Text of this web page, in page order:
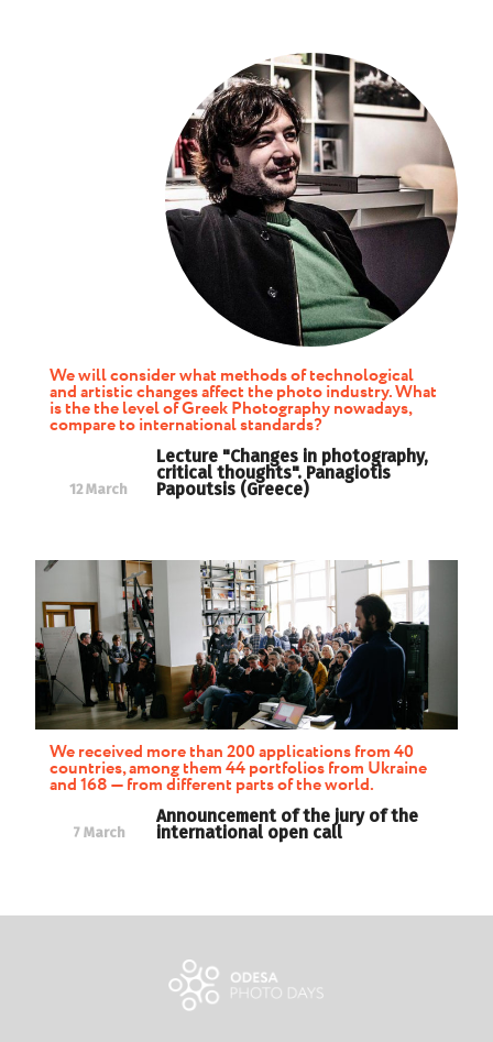
We will consider what methods of technological
and artistic changes affect the photo industry. What
is the the level of Greek Photography nowadays,
compare to international standards?
12 March
Lecture "Changes in photography,
critical thoughts". Panagiotis
Papoutsis (Greece)
We received more than 200 applications from 40
countries, among them 44 portfolios from Ukraine
and 168 — from different parts of the world.
7 March
Announcement of the jury of the
international open call